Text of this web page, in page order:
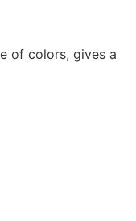
of colors, gives a